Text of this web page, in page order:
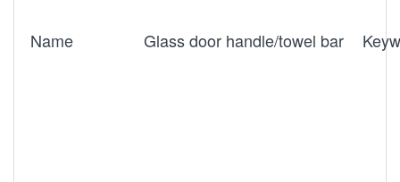
Name Glass door handle/towel bar